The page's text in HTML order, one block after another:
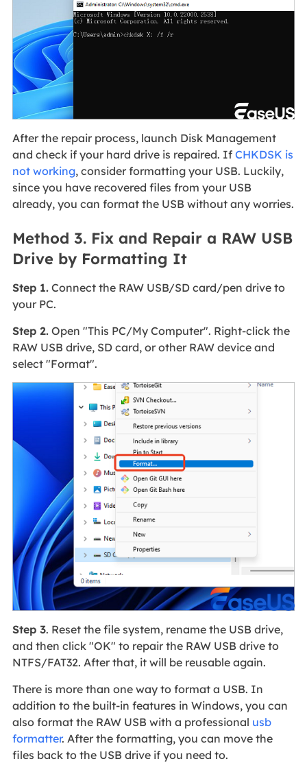
After the repair process, launch Disk Management
and check if your hard drive is repaired. If CHKDSK is
not working, consider formatting your USB. Luckily,
since you have recovered files from your USB
already, you can format the USB without any worries.
Method 3. Fix and Repair a RAW USB
Drive by Formatting It
Step 1.Connect the RAW USB/SD card/pen drive to
your PC.
Step 2.Open "This PC/My Computer". Right-click the
RAW USB drive, SD card, or other RAW device and
select "Format".
Step 3. Reset the file system, rename the USB drive,
and then click "OK" to repair the RAW USB drive to
NTFS/FAT32. After that, it will be reusable again.
There is more than one way to format a USB. In
addition to the built-in features in Windows, you can
also format the RAW USB with a professional usb
formatter. After the formatting, you can move the
files back to the USB drive if you need to.